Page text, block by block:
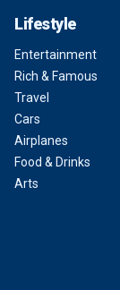
Lifestyle
Entertainment
Rich & Famous
Travel
Cars
Airplanes
Food & Drinks
Arts